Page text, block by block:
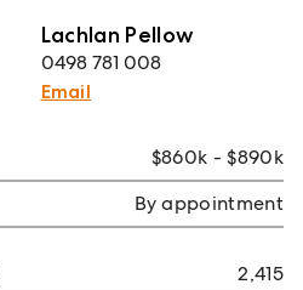
Lachlan Pellow
0498 781 008
Email
$860k - $890k
By appointment
2,415